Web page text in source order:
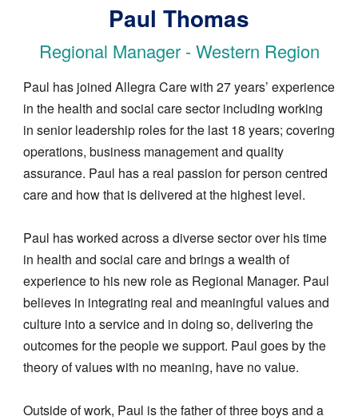
Paul Thomas
Regional Manager - Western Region
Paul has joined Allegra Care with 27 years’ experience
in the health and social care sector including working
in senior leadership roles for the last 18 years; covering
operations, business management and quality
assurance. Paul has a real passion for person centred
care and how that is delivered at the highest level.
Paul has worked across a diverse sector over his time
in health and social care and brings a wealth of
experience to his new role as Regional Manager. Paul
believes in integrating real and meaningful values and
culture into a service and in doing so, delivering the
outcomes for the people we support. Paul goes by the
theory of values with no meaning, have no value.
Outside of work, Paul is the father of three boys and a